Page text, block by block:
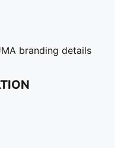
branding details